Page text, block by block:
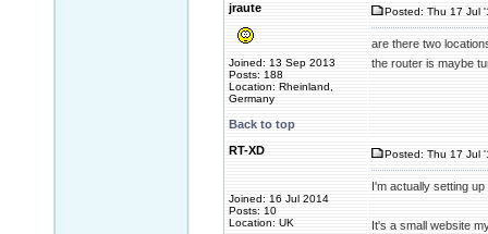
jraute
Joined: 13 Sep 2013
Posts: 188
Location: Rheinland,
Germany
Posted: Thu 17 Jul
are there two
the router is maybe
Back to top
RT-XD
Joined: 16 Jul 2014
Posts: 10
Location: UK
Posted: Thu 17 Jul
I'm actually setting
It's a small website